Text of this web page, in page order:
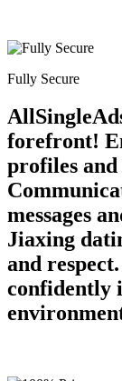
Fully Secure
forefront!
profiles
messages
Jiaxing
and
confidently